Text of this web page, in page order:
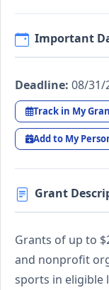
Important
Deadline: 08/31/
Track in My
Add to My
Grant
Grants of up to
and nonprofit
sports in eligible